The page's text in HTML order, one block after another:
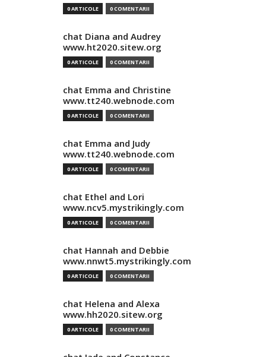
0 ARTICOLE 0 COMENTARII
chat Diana and Audrey
www.ht2020.sitew.org
0 ARTICOLE 0 COMENTARII
chat Emma and Christine
www.tt240.webnode.com
0 ARTICOLE 0 COMENTARII
chat Emma and Judy
www.tt240.webnode.com
0 ARTICOLE 0 COMENTARII
chat Ethel and Lori
www.ncv5.mystrikingly.com
0 ARTICOLE 0 COMENTARII
chat Hannah and Debbie
www.nnwt5.mystrikingly.com
0 ARTICOLE 0 COMENTARII
chat Helena and Alexa
www.hh2020.sitew.org
0 ARTICOLE 0 COMENTARII